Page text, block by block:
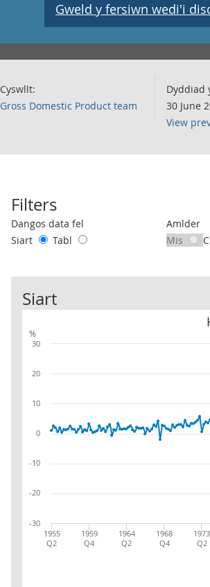
Gweld y fersiwn wedi'i
Cyswllt:
Gross Domestic Product team
Dyddiad
30 June
View
Filters
Use these filters to interact with the
Dangos data fel
Siart
Tabl
Amlder
Mis
Siart
%
1955
Q2
1959
Q4
1964
Q2
1968
Q4
1973
Q2
-30
-20
-10
0
10
20
30